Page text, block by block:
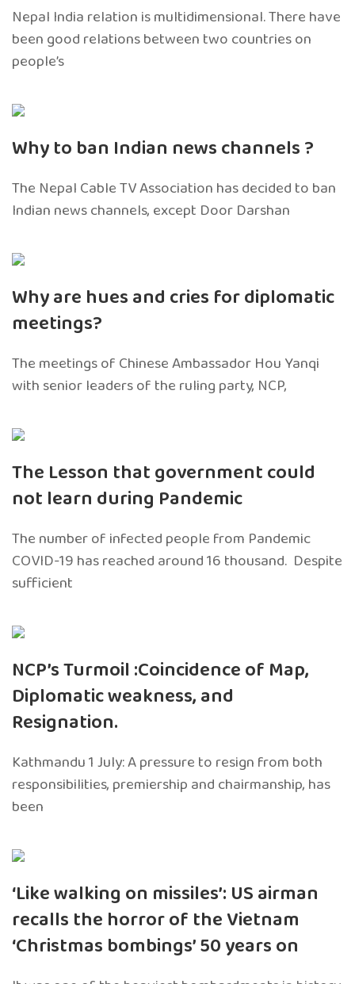
Nepal India relation is multidimensional. There have
been good relations between two countries on
people’s
Why to ban Indian news channels ?
The Nepal Cable TV Association has decided to ban
Indian news channels, except Door Darshan
Why are hues and cries for diplomatic
meetings?
The meetings of Chinese Ambassador Hou Yanqi
with senior leaders of the ruling party, NCP,
The Lesson that government could
not learn during Pandemic
The number of infected people from Pandemic
COVID-19 has reached around 16 thousand. Despite
sufficient
NCP’s Turmoil :Coincidence of Map,
Diplomatic weakness, and
Resignation.
Kathmandu 1 July: A pressure to resign from both
responsibilities, premiership and chairmanship, has
been
‘Like walking on missiles’: US airman
recalls the horror of the Vietnam
‘Christmas bombings’ 50 years on